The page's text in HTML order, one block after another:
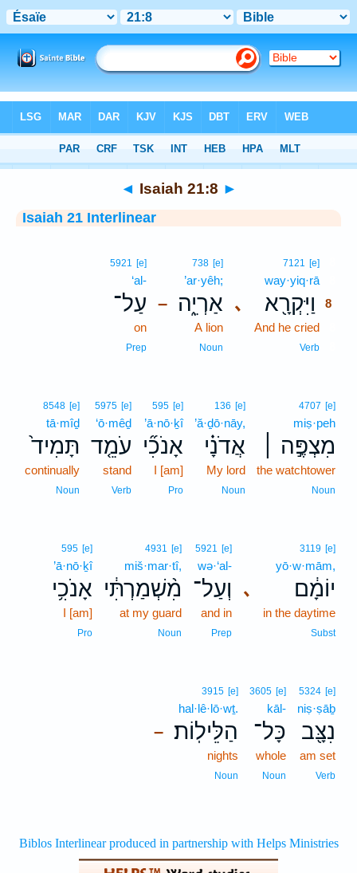
> Isaiah 21:8
◄ Isaiah 21:8 ►
Isaiah 21 Interlinear
､
7121 [e]
way·yiq·rā
וַיִּקְרָ֖א
8
And he cried
Verb
–
738 [e]
’ar·yêh;
אַרְיֵ֑ה
A lion
Noun
5921 [e]
‘al-
עַל־
on
Prep
4707 [e]
miṣ·peh
מִצְפֶּ֣ה ׀
the watchtower
Noun
136 [e]
’ă·ḏō·nāy,
אֲדֹנָ֗י
My lord
Noun
595 [e]
’ā·nō·ḵî
אָנֹכִ֞י
I [am]
Pro
5975 [e]
‘ō·mêḏ
עֹמֵ֤ד
stand
Verb
8548 [e]
tā·mîḏ
תָּמִיד֙
continually
Noun
､
3119 [e]
yō·w·mām,
יוֹמָ֔ם
in the daytime
Subst
5921 [e]
wə·‘al-
וְעַל־
and in
Prep
4931 [e]
miš·mar·tî,
מִ֨שְׁמַרְתִּ֔י
at my guard
Noun
595 [e]
’ā·nō·ḵî
אָנֹכִ֥י
I [am]
Pro
5324 [e]
niṣ·ṣāḇ
נִצָּ֖ב
am set
Verb
3605 [e]
kāl-
כָּל־
whole
Noun
–
3915 [e]
hal·lê·lō·wṯ.
הַלֵּילֽוֹת׃
nights
Noun